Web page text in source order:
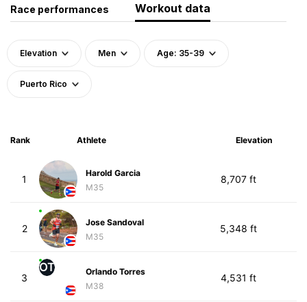
Race performances Workout data
Elevation Men Age: 35-39
Puerto Rico
Rank Athlete Elevation
1
Harold Garcia
M35
8,707 ft
2
Jose Sandoval
M35
5,348 ft
3
OT
Orlando Torres
M38
4,531 ft